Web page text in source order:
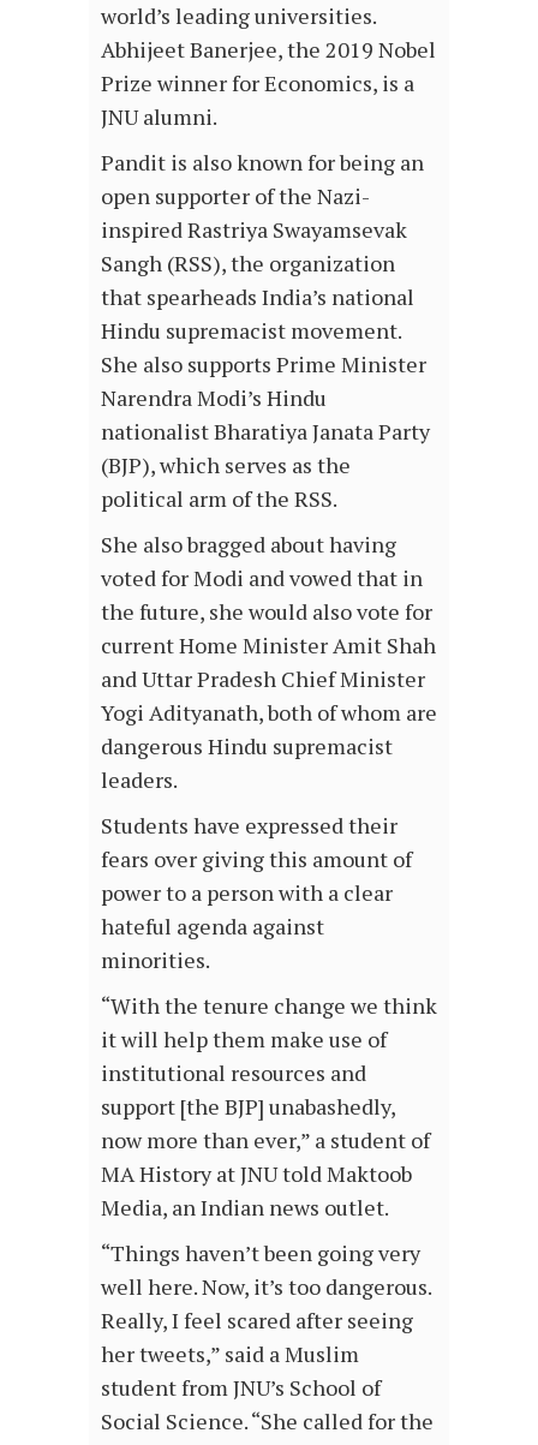
world’s leading universities.
Abhijeet Banerjee, the 2019 Nobel
Prize winner for Economics, is a
JNU alumni.
Pandit is also known for being an
open supporter of the Nazi-
inspired Rastriya Swayamsevak
Sangh (RSS), the organization
that spearheads India’s national
Hindu supremacist movement.
She also supports Prime Minister
Narendra Modi’s Hindu
nationalist Bharatiya Janata Party
(BJP), which serves as the
political arm of the RSS.
She also bragged about having
voted for Modi and vowed that in
the future, she would also vote for
current Home Minister Amit Shah
and Uttar Pradesh Chief Minister
Yogi Adityanath, both of whom are
dangerous Hindu supremacist
leaders.
Students have expressed their
fears over giving this amount of
power to a person with a clear
hateful agenda against
minorities.
“With the tenure change we think
it will help them make use of
institutional resources and
support [the BJP] unabashedly,
now more than ever,” a student of
MA History at JNU told Maktoob
Media, an Indian news outlet.
“Things haven’t been going very
well here. Now, it’s too dangerous.
Really, I feel scared after seeing
her tweets,” said a Muslim
student from JNU’s School of
Social Science. “She called for the